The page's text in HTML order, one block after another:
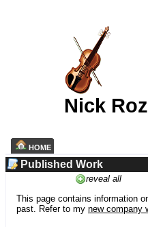
Nick
HOME
Published Work
reveal all
This page contains information
past. Refer to my new company